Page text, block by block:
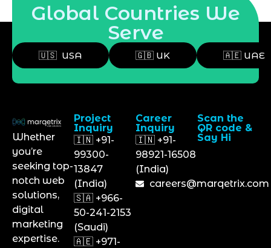
Global Countries We
Serve
🇺🇸 USA 🇬🇧 UK 🇦🇪 UAE
Whether
you’re
seeking top-
notch web
solutions,
digital
marketing
expertise.
Project
Inquiry
🇮🇳 +91-
99300-
13847
(India)
🇸🇦 +966-
50-241-2153
(Saudi)
🇦🇪 +971-
Career
Inquiry
🇮🇳 +91-
98921-16508
(India)
careers@marqetrix.com
Scan the
QR code &
Say Hi